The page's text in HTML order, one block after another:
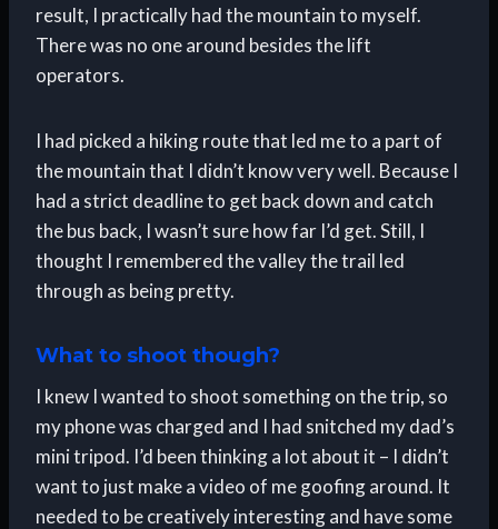
result, I practically had the mountain to myself.
There was no one around besides the lift
operators.
I had picked a hiking route that led me to a part of
the mountain that I didn’t know very well. Because I
had a strict deadline to get back down and catch
the bus back, I wasn’t sure how far I’d get. Still, I
thought I remembered the valley the trail led
through as being pretty.
What to shoot though?
I knew I wanted to shoot something on the trip, so
my phone was charged and I had snitched my dad’s
mini tripod. I’d been thinking a lot about it – I didn’t
want to just make a video of me goofing around. It
needed to be creatively interesting and have some